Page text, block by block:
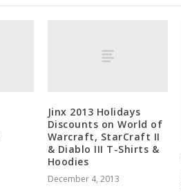
Jinx 2013 Holidays
Discounts on World of
Warcraft, StarCraft II
& Diablo III T-Shirts &
Hoodies
December 4, 2013